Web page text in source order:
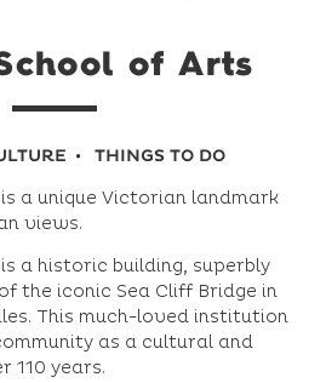
of Arts
THINGS TO DO
a unique Victorian landmark
views.
a historic building, superbly
the iconic Sea Cliff Bridge in
This much-loved institution
as a cultural and
110 years.